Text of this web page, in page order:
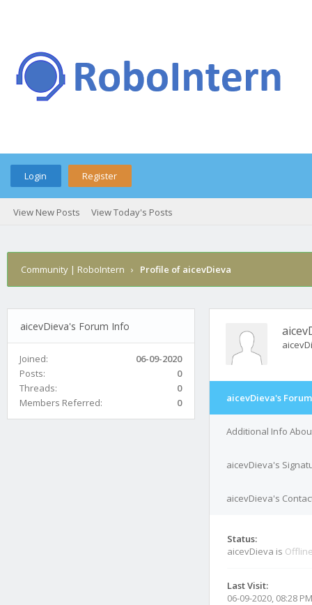
Login Register
View New Posts View Today's Posts
Community | RoboIntern › Profile of aicevDieva
aicevDieva's Forum Info
Joined:
06-09-2020
Posts:
0
Threads:
0
Members Referred:
0 aicevDieva's
Additional Info
aicevDieva's
aicevDieva's
Status:
aicevDieva is
Last Visit:
06-09-2020, 08:28 PM